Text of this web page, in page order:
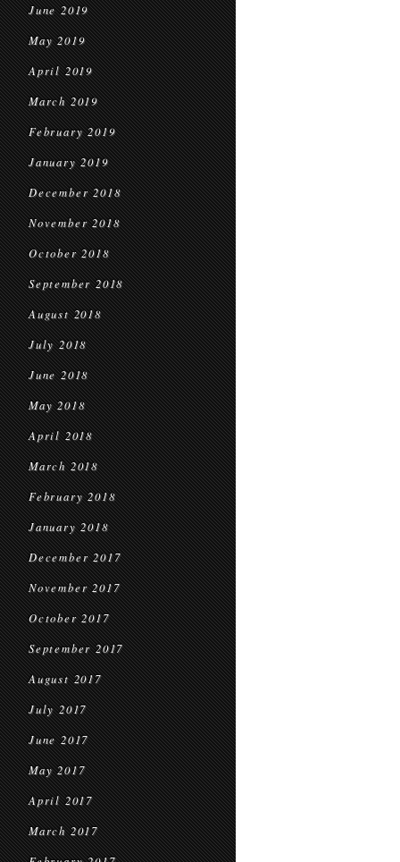
June 2019
May 2019
April 2019
March 2019
February 2019
January 2019
December 2018
November 2018
October 2018
September 2018
August 2018
July 2018
June 2018
May 2018
April 2018
March 2018
February 2018
January 2018
December 2017
November 2017
October 2017
September 2017
August 2017
July 2017
June 2017
May 2017
April 2017
March 2017